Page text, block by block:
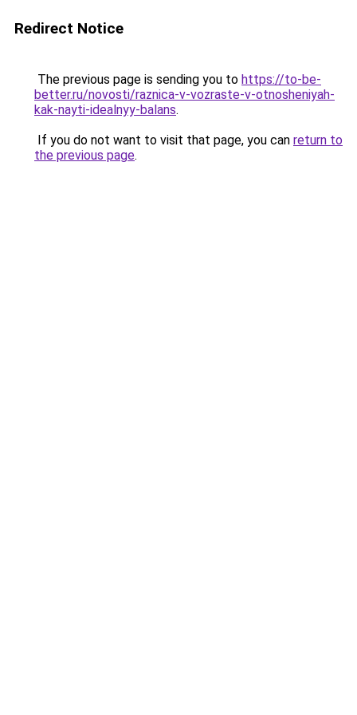
Redirect Notice
The previous page is sending you to https://to-be-
better.ru/novosti/raznica-v-vozraste-v-otnosheniyah-
kak-nayti-idealnyy-balans.
If you do not want to visit that page, you can return to
the previous page.